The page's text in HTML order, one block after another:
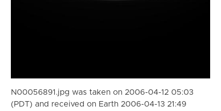
N00056891.jpg was taken on 2006-04-12 05:03
(PDT) and received on Earth 2006-04-13 21:49